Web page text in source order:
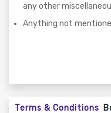
any other
Anything not
Terms & Conditions